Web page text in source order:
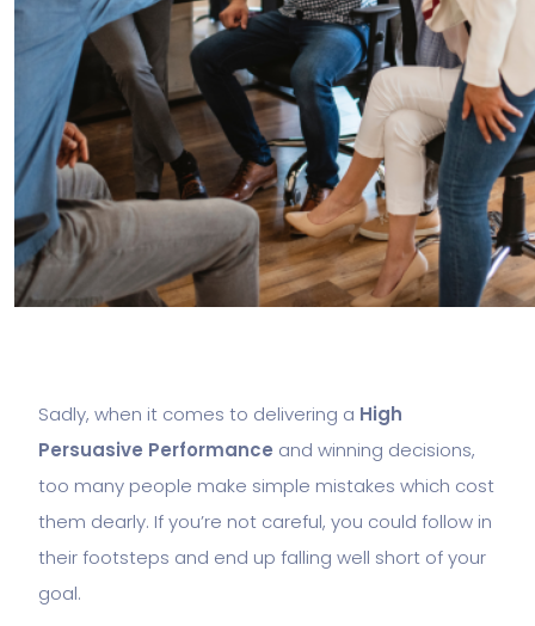
Sadly, when it comes to delivering a High
Persuasive Performance and winning decisions,
too many people make simple mistakes which cost
them dearly. If you’re not careful, you could follow in
their footsteps and end up falling well short of your
goal.